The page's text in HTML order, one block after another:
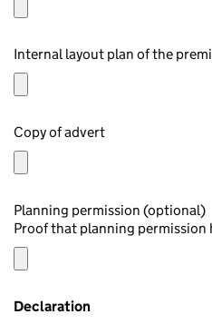
Internal layout plan of the
Copy of advert
Planning permission (optional)
Proof that planning permission
Declaration